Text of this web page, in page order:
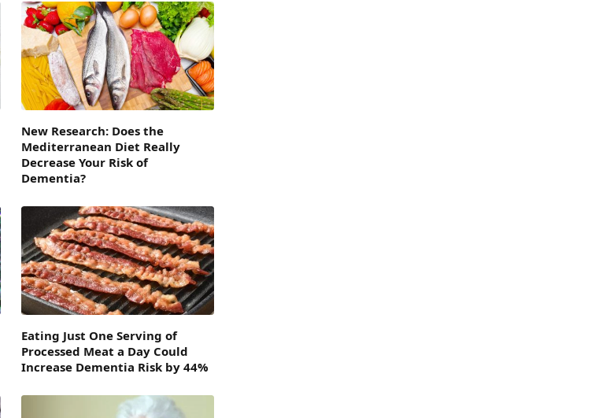
New Research: Does the
Mediterranean Diet Really
Decrease Your Risk of
Dementia?
Eating Just One Serving of
Processed Meat a Day Could
Increase Dementia Risk by 44%